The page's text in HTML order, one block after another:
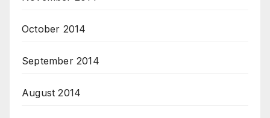
October 2014
September 2014
August 2014